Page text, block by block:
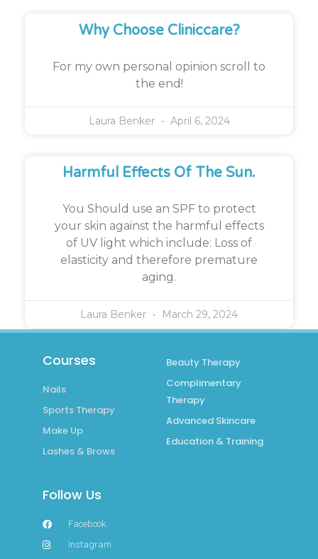
Why Choose Cliniccare?
For my own personal opinion scroll to
the end!
Laura Benker April 6, 2024
Harmful Effects Of The Sun.
You Should use an SPF to protect
your skin against the harmful effects
of UV light which include: Loss of
elasticity and therefore premature
aging.
Laura Benker March 29, 2024
Courses
Nails
Sports Therapy
Make Up
Lashes & Brows
Beauty Therapy
Complimentary
Therapy
Advanced Skincare
Education & Training
Follow Us
Facebook
Instagram